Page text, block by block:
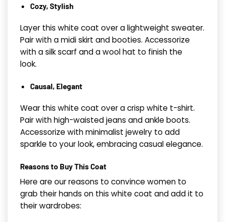
Cozy, Stylish
Layer this white coat over a lightweight sweater.
Pair with a midi skirt and booties. Accessorize
with a silk scarf and a wool hat to finish the
look.
Causal, Elegant
Wear this white coat over a crisp white t-shirt.
Pair with high-waisted jeans and ankle boots.
Accessorize with minimalist jewelry to add
sparkle to your look, embracing casual elegance.
Reasons to Buy This Coat
Here are our reasons to convince women to
grab their hands on this white coat and add it to
their wardrobes: